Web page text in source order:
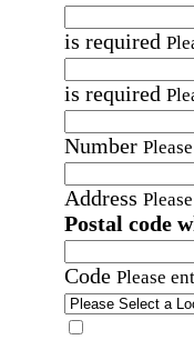
is required
is required
Number
Address
Postal code
Code Please